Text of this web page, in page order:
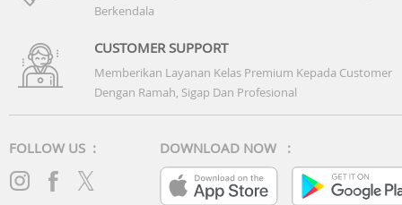
Berkendala
CUSTOMER SUPPORT
Memberikan Layanan Kelas Premium Kepada Customer
Dengan Ramah, Sigap Dan Profesional
FOLLOW US : DOWNLOAD NOW :